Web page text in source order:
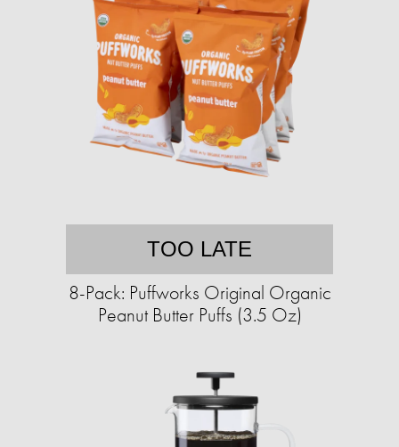
TOO LATE
8-Pack: Puffworks Original Organic
Peanut Butter Puffs (3.5 Oz)